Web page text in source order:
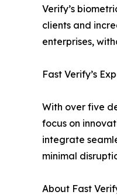
Verify’s
clients and
enterprises,
Fast Verify’s
With over five
focus on
integrate
minimal
About Fast